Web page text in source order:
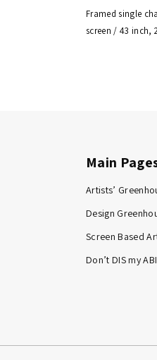
Framed single
screen / 43 inch,
Main
Artists’
Design
Screen Based
Don’t DIS my